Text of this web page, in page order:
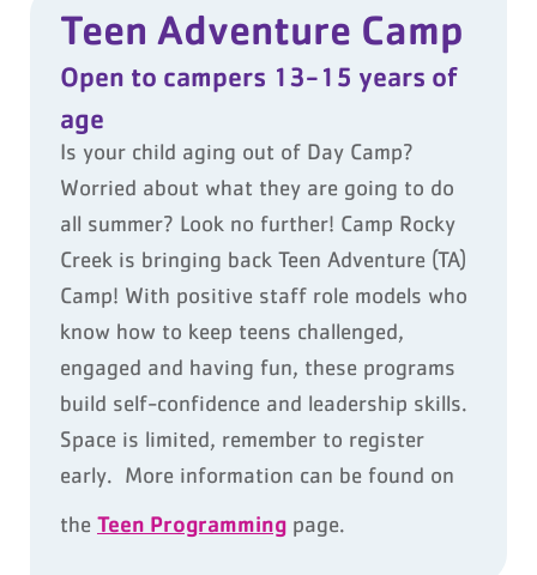
Teen Adventure Camp
Open to campers 13-15 years of
age
Is your child aging out of Day Camp?
Worried about what they are going to do
all summer? Look no further! Camp Rocky
Creek is bringing back Teen Adventure (TA)
Camp! With positive staff role models who
know how to keep teens challenged,
engaged and having fun, these programs
build self-confidence and leadership skills.
Space is limited, remember to register
early. More information can be found on
the Teen Programming page.